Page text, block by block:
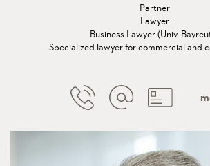
Partner
Lawyer
Business Lawyer (Univ.
Specialized lawyer for commercial and